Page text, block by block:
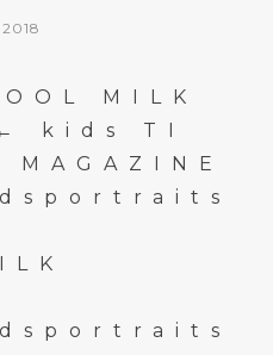
MILK
← kids TI
MAGAZINE